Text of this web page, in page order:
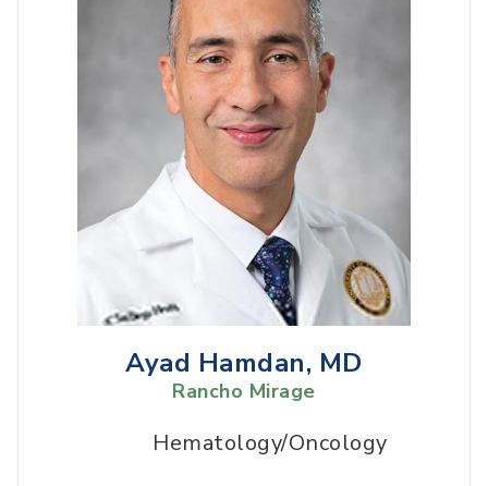
Ayad Hamdan, MD
Rancho Mirage
Hematology/Oncology